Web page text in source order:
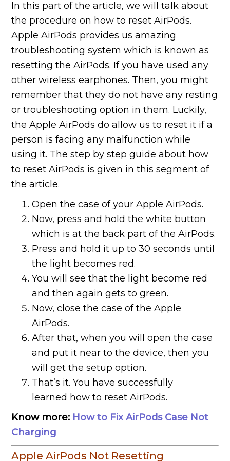
In this part of the article, we will talk about
the procedure on how to reset AirPods.
Apple AirPods provides us amazing
troubleshooting system which is known as
resetting the AirPods. If you have used any
other wireless earphones. Then, you might
remember that they do not have any resting
or troubleshooting option in them. Luckily,
the Apple AirPods do allow us to reset it if a
person is facing any malfunction while
using it. The step by step guide about how
to reset AirPods is given in this segment of
the article.
Open the case of your Apple AirPods.
Now, press and hold the white button
which is at the back part of the AirPods.
Press and hold it up to 30 seconds until
the light becomes red.
You will see that the light become red
and then again gets to green.
Now, close the case of the Apple
AirPods.
After that, when you will open the case
and put it near to the device, then you
will get the setup option.
That’s it. You have successfully
learned how to reset AirPods.
Know more: How to Fix AirPods Case Not
Charging
Apple AirPods Not Resetting